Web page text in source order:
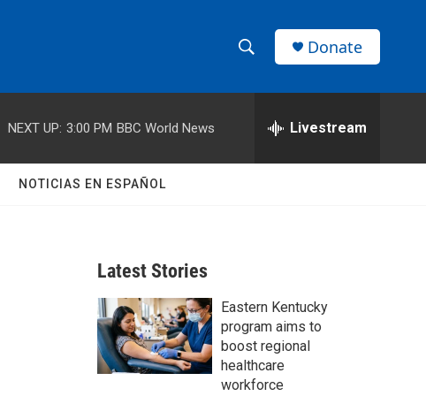
h
w
r
c
h
e
h
Donate
NEXT UP: 3:00 PM BBC World News Livestream
NOTICIAS EN ESPAÑOL
Latest Stories
Eastern Kentucky
program aims to
boost regional
healthcare
workforce